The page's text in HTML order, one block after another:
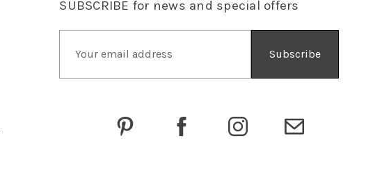
SUBSCRIBE for news and special offers
i